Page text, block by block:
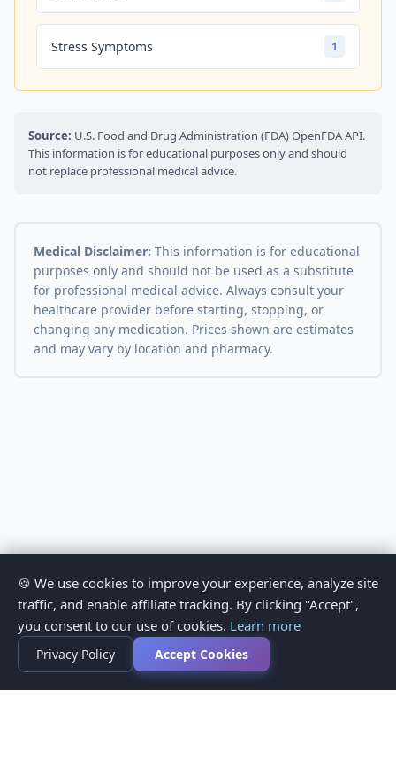
Stress Symptoms 1
Source: U.S. Food and Drug Administration (FDA) OpenFDA API.
This information is for educational purposes only and should
not replace professional medical advice.
Medical Disclaimer: This information is for educational
purposes only and should not be used as a substitute
for professional medical advice. Always consult your
healthcare provider before starting, stopping, or
changing any medication. Prices shown are estimates
and may vary by location and pharmacy.
🍪 We use cookies to improve your experience, analyze site
traffic, and enable affiliate tracking. By clicking "Accept",
you consent to our use of cookies. Learn more
Privacy Policy Accept Cookies